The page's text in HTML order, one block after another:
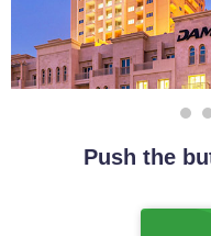
Push the